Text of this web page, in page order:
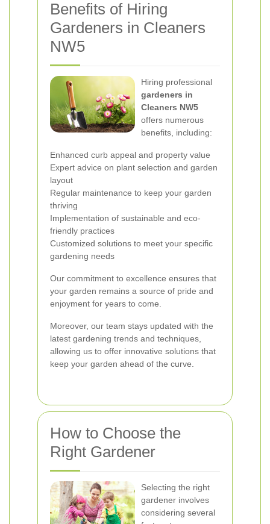
Benefits of Hiring
Gardeners in Cleaners
NW5
Hiring professional
gardeners in
Cleaners NW5
offers numerous
benefits, including:
Enhanced curb appeal and property value
Expert advice on plant selection and garden
layout
Regular maintenance to keep your garden
thriving
Implementation of sustainable and eco-
friendly practices
Customized solutions to meet your specific
gardening needs
Our commitment to excellence ensures that
your garden remains a source of pride and
enjoyment for years to come.
Moreover, our team stays updated with the
latest gardening trends and techniques,
allowing us to offer innovative solutions that
keep your garden ahead of the curve.
How to Choose the
Right Gardener
Selecting the right
gardener involves
considering several